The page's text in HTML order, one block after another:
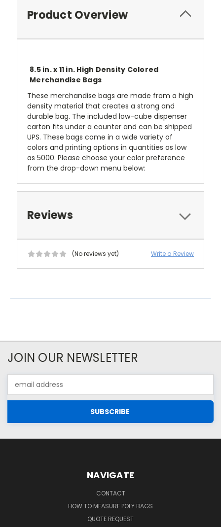
Product Overview
8.5 in. x 11 in. High Density Colored
Merchandise Bags
These merchandise bags are made from a high
density material that creates a strong and
durable bag. The included low-cube dispenser
carton fits under a counter and can be shipped
UPS. These bags come in a wide variety of
colors and printing options in quantities as low
as 5000. Please choose your color preference
from the drop-down menu below:
Reviews
(No reviews yet) Write a Review
JOIN OUR NEWSLETTER
Address
NAVIGATE
CONTACT
HOW TO MEASURE POLY BAGS
QUOTE REQUEST